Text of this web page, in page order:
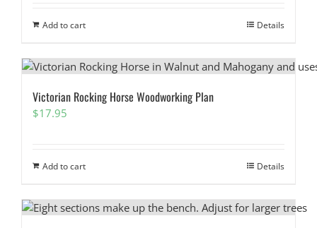
Add to cart Details
Victorian Rocking Horse Woodworking Plan
$17.95
Add to cart Details